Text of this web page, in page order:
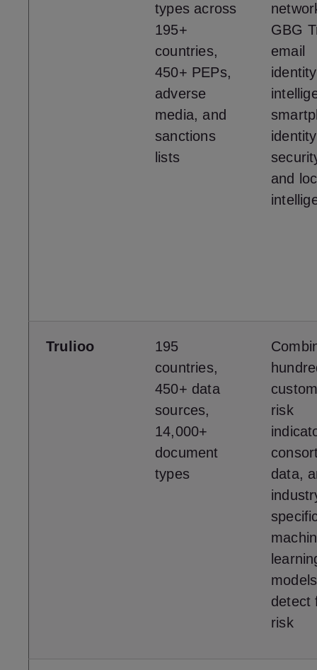
types across
195+
countries,
450+ PEPs,
adverse
media, and
sanctions
lists
GBG
email
identity
identity
and
Trulioo
195
countries,
450+ data
sources,
14,000+
document
types
risk
data,
detect
risk